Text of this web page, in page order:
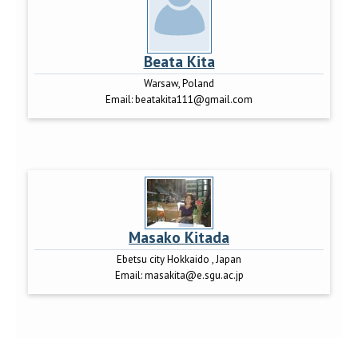
Beata Kita
Warsaw, Poland
Email:beatakita111@gmail.com
Masako Kitada
Ebetsu city Hokkaido , Japan
Email:masakita@e.sgu.ac.jp